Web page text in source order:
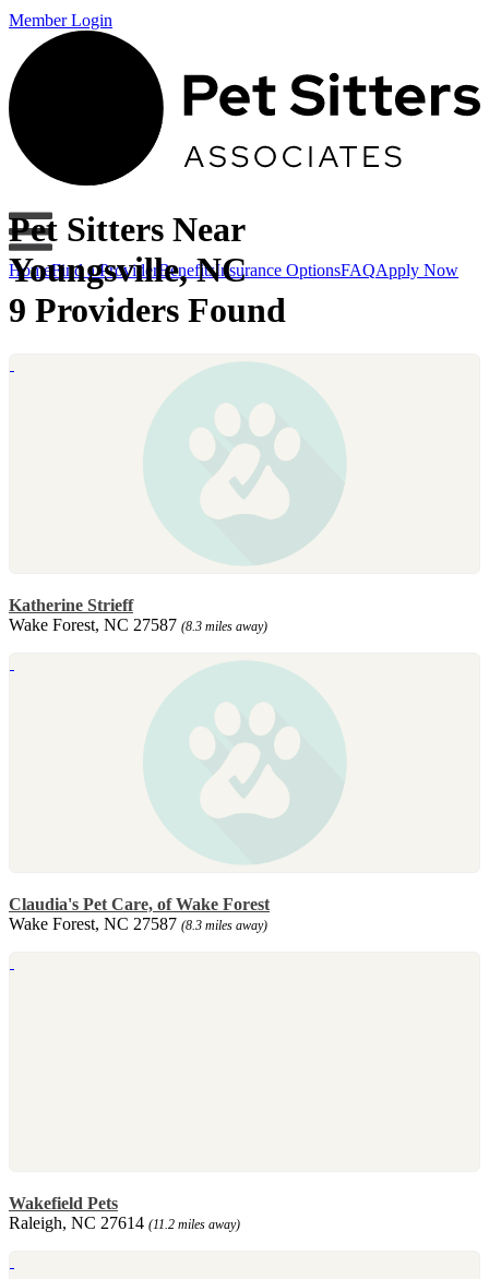
Member Login
HomeFind a ProviderBenefitsInsurance OptionsFAQApply Now
Pet Sitters Near
Youngsville, NC
9 Providers Found
Katherine Strieff
Wake Forest, NC 27587 (8.3 miles away)
Claudia's Pet Care, of Wake Forest
Wake Forest, NC 27587 (8.3 miles away)
Wakefield Pets
Raleigh, NC 27614 (11.2 miles away)